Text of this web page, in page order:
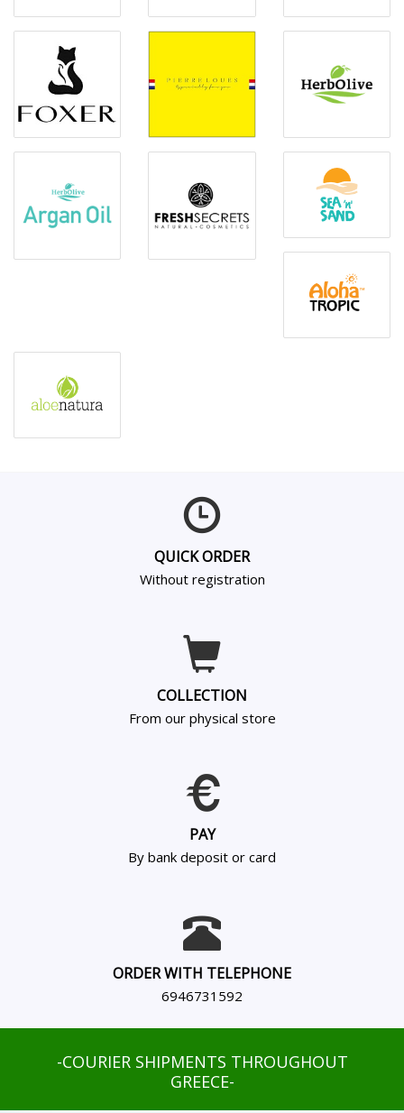
QUICK ORDER
Without registration
COLLECTION
From our physical store
PAY
By bank deposit or card
ORDER WITH TELEPHONE
6946731592
-COURIER SHIPMENTS THROUGHOUT
GREECE-